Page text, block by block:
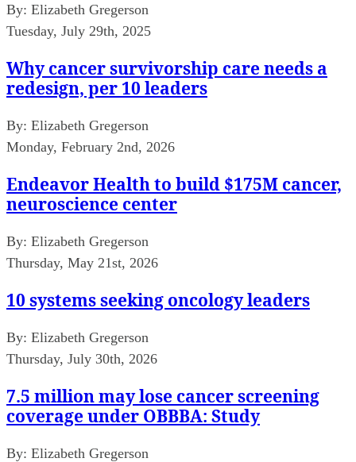
By: Elizabeth Gregerson
Tuesday, July 29th, 2025
Why cancer survivorship care needs a
redesign, per 10 leaders
By: Elizabeth Gregerson
Monday, February 2nd, 2026
Endeavor Health to build $175M cancer,
neuroscience center
By: Elizabeth Gregerson
Thursday, May 21st, 2026
10 systems seeking oncology leaders
By: Elizabeth Gregerson
Thursday, July 30th, 2026
7.5 million may lose cancer screening
coverage under OBBBA: Study
By: Elizabeth Gregerson